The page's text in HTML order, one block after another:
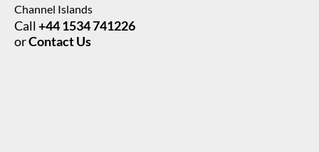
Channel Islands
Call +44 1534 741226
orContact Us